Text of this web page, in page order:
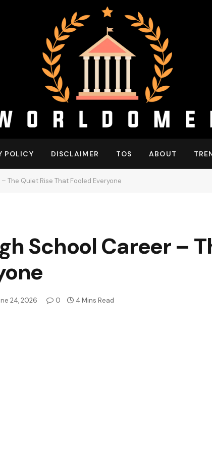
POLICY DISCLAIMER TOS ABOUT
The Quiet Rise That Fooled Everyone
School Career –
24, 2026 0 4 Mins Read